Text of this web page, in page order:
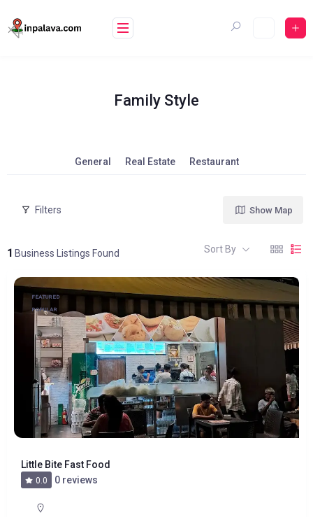
to
content
Family Style
General Real Estate Restaurant
Filters
1 Business Listings Found
Show Map
Sort By
FEATURED
POPULAR
Little Bite Fast Food
0.0 0 reviews